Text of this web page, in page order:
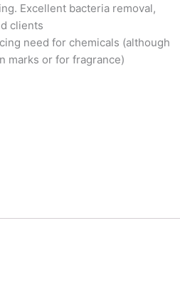
Excellent bacteria removal,
clients
need for chemicals (although
marks or for fragrance)